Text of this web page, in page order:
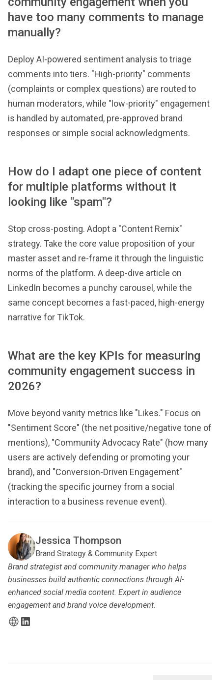
have too many comments to manage
manually?
Deploy AI-powered sentiment analysis to triage
comments into tiers. "High-priority" comments
(complaints or complex questions) are routed to
human moderators, while "low-priority" engagement
is handled by automated, pre-approved brand
responses or simple social acknowledgments.
How do I adapt one piece of content
for multiple platforms without it
looking like "spam"?
Stop cross-posting. Adopt a "Content Remix"
strategy. Take the core value proposition of your
master asset and re-frame it through the linguistic
norms of the platform. A deep-dive article on
LinkedIn becomes a punchy carousel, while the
same concept becomes a fast-paced, high-energy
narrative for TikTok.
What are the key KPIs for measuring
community engagement success in
2026?
Move beyond vanity metrics like "Likes." Focus on
"Sentiment Score" (the net positive/negative tone of
mentions), "Community Advocacy Rate" (how many
users are actively defending or promoting your
brand), and "Conversion-Driven Engagement"
(tracking the specific journey from a social
interaction to a business revenue event).
Jessica Thompson
Brand Strategy & Community Expert
Brand strategist and community manager who helps
businesses build authentic connections through AI-
enhanced social media content. Expert in audience
engagement and brand voice development.